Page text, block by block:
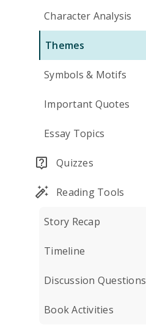
Character Analysis
Themes
Symbols & Motifs
Important Quotes
Essay Topics
Quizzes
Reading Tools
Story Recap
Timeline
Discussion Questions
Book Activities